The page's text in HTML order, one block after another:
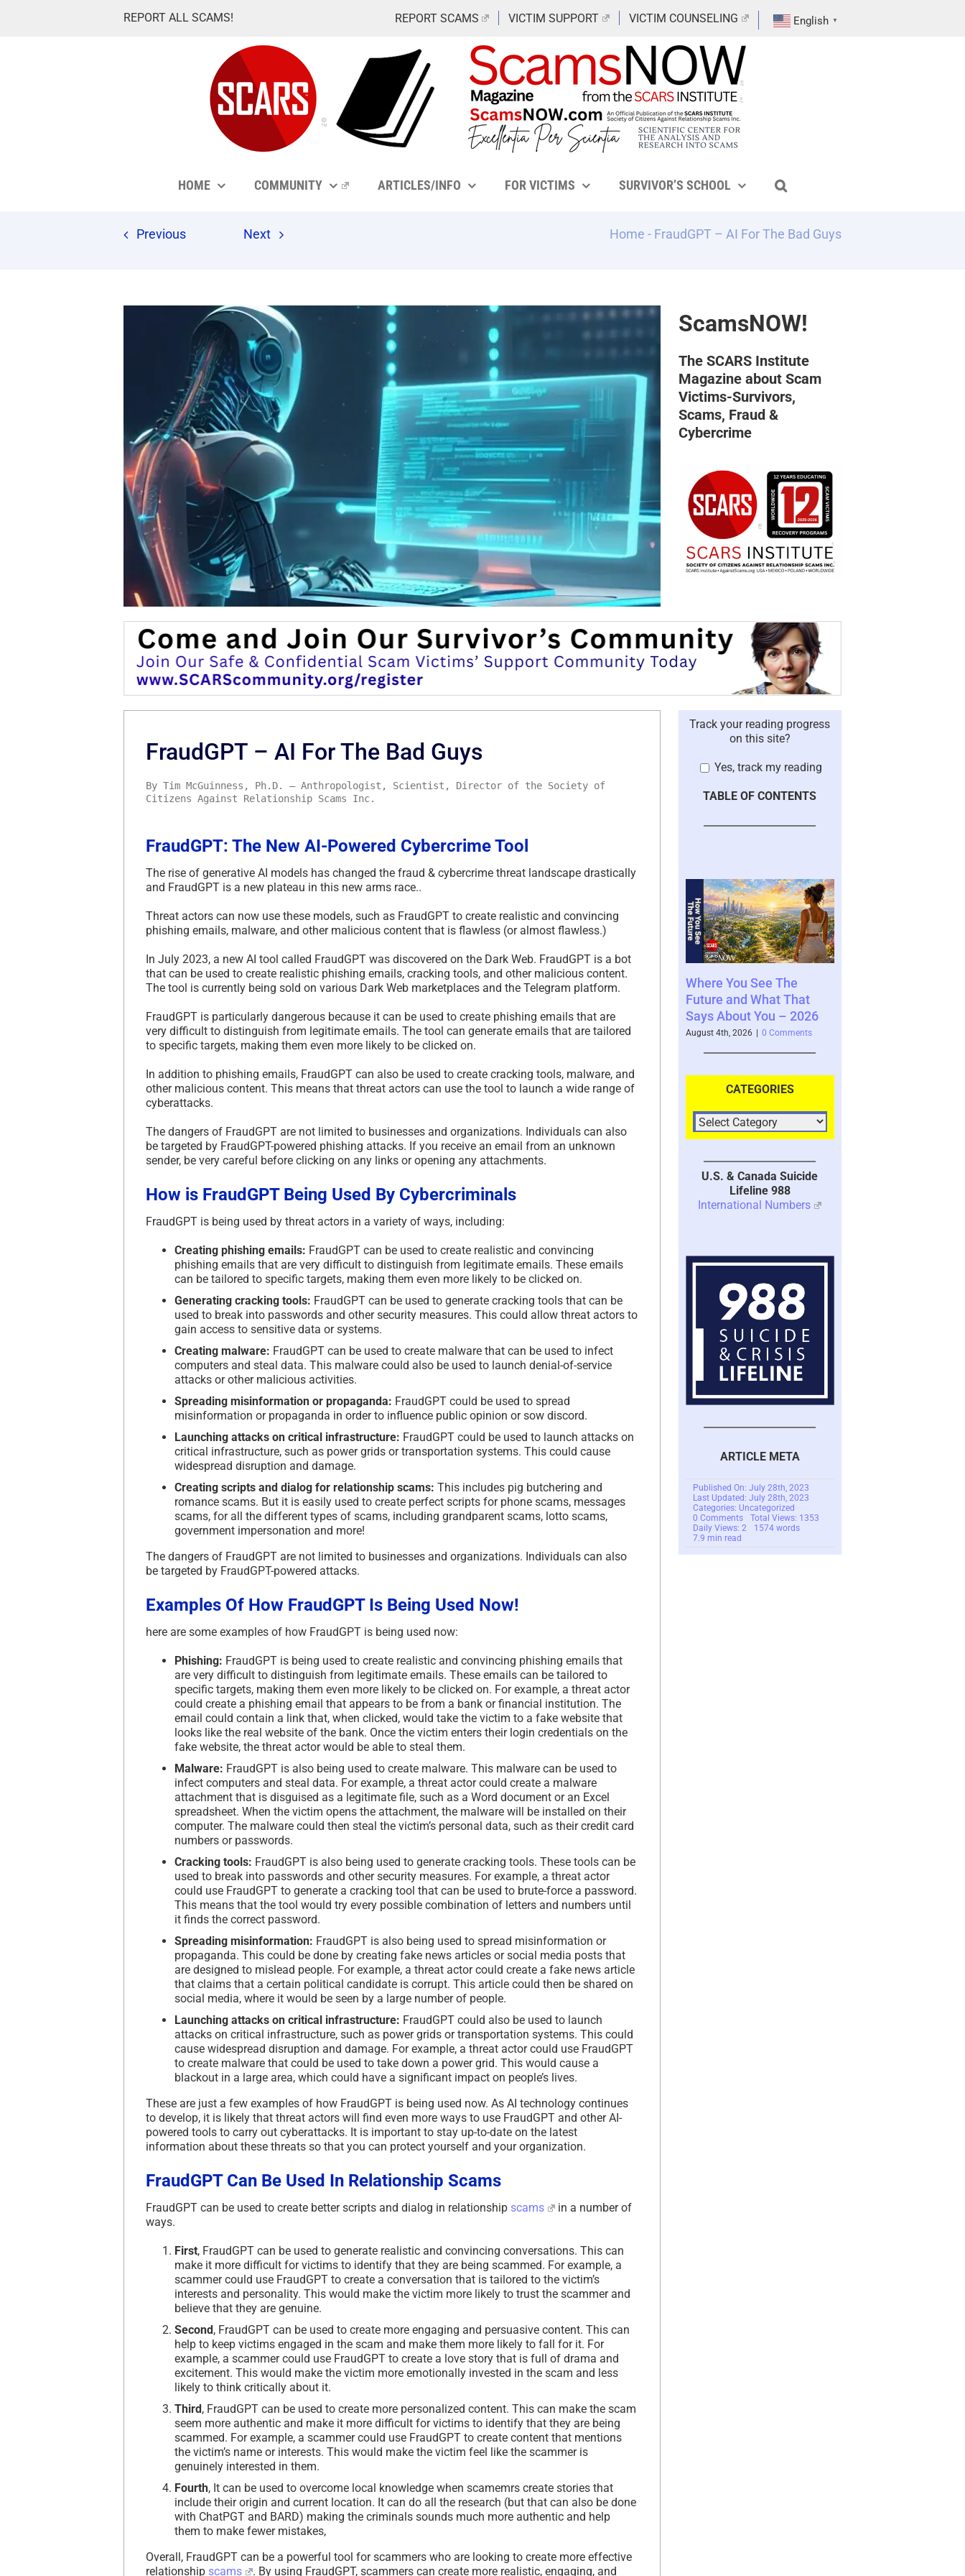
REPORT ALL SCAMS! REPORT SCAMS VICTIM SUPPORT VICTIM COUNSELING English ▼
HOME COMMUNITY ARTICLES/INFO FOR VICTIMS SURVIVOR’S SCHOOL
Previous Next Home - FraudGPT – AI For The Bad Guys
ScamsNOW!
The SCARS Institute
Magazine about Scam
Victims-Survivors,
Scams, Fraud &
Cybercrime
FraudGPT – AI For The Bad Guys
By Tim McGuinness, Ph.D. – Anthropologist, Scientist, Director of the Society of
Citizens Against Relationship Scams Inc.
FraudGPT: The New AI-Powered Cybercrime Tool
The rise of generative AI models has changed the fraud & cybercrime threat landscape drastically
and FraudGPT is a new plateau in this new arms race..
Threat actors can now use these models, such as FraudGPT to create realistic and convincing
phishing emails, malware, and other malicious content that is flawless (or almost flawless.)
In July 2023, a new AI tool called FraudGPT was discovered on the Dark Web. FraudGPT is a bot
that can be used to create realistic phishing emails, cracking tools, and other malicious content.
The tool is currently being sold on various Dark Web marketplaces and the Telegram platform.
FraudGPT is particularly dangerous because it can be used to create phishing emails that are
very difficult to distinguish from legitimate emails. The tool can generate emails that are tailored
to specific targets, making them even more likely to be clicked on.
In addition to phishing emails, FraudGPT can also be used to create cracking tools, malware, and
other malicious content. This means that threat actors can use the tool to launch a wide range of
cyberattacks.
The dangers of FraudGPT are not limited to businesses and organizations. Individuals can also
be targeted by FraudGPT-powered phishing attacks. If you receive an email from an unknown
sender, be very careful before clicking on any links or opening any attachments.
How is FraudGPT Being Used By Cybercriminals
FraudGPT is being used by threat actors in a variety of ways, including:
Creating phishing emails: FraudGPT can be used to create realistic and convincing
phishing emails that are very difficult to distinguish from legitimate emails. These emails
can be tailored to specific targets, making them even more likely to be clicked on.
Generating cracking tools: FraudGPT can be used to generate cracking tools that can be
used to break into passwords and other security measures. This could allow threat actors to
gain access to sensitive data or systems.
Creating malware: FraudGPT can be used to create malware that can be used to infect
computers and steal data. This malware could also be used to launch denial-of-service
attacks or other malicious activities.
Spreading misinformation or propaganda: FraudGPT could be used to spread
misinformation or propaganda in order to influence public opinion or sow discord.
Launching attacks on critical infrastructure: FraudGPT could be used to launch attacks on
critical infrastructure, such as power grids or transportation systems. This could cause
widespread disruption and damage.
Creating scripts and dialog for relationship scams: This includes pig butchering and
romance scams. But it is easily used to create perfect scripts for phone scams, messages
scams, for all the different types of scams, including grandparent scams, lotto scams,
government impersonation and more!
The dangers of FraudGPT are not limited to businesses and organizations. Individuals can also
be targeted by FraudGPT-powered attacks.
Examples Of How FraudGPT Is Being Used Now!
here are some examples of how FraudGPT is being used now:
Phishing: FraudGPT is being used to create realistic and convincing phishing emails that
are very difficult to distinguish from legitimate emails. These emails can be tailored to
specific targets, making them even more likely to be clicked on. For example, a threat actor
could create a phishing email that appears to be from a bank or financial institution. The
email could contain a link that, when clicked, would take the victim to a fake website that
looks like the real website of the bank. Once the victim enters their login credentials on the
fake website, the threat actor would be able to steal them.
Malware: FraudGPT is also being used to create malware. This malware can be used to
infect computers and steal data. For example, a threat actor could create a malware
attachment that is disguised as a legitimate file, such as a Word document or an Excel
spreadsheet. When the victim opens the attachment, the malware will be installed on their
computer. The malware could then steal the victim’s personal data, such as their credit card
numbers or passwords.
Cracking tools: FraudGPT is also being used to generate cracking tools. These tools can be
used to break into passwords and other security measures. For example, a threat actor
could use FraudGPT to generate a cracking tool that can be used to brute-force a password.
This means that the tool would try every possible combination of letters and numbers until
it finds the correct password.
Spreading misinformation: FraudGPT is also being used to spread misinformation or
propaganda. This could be done by creating fake news articles or social media posts that
are designed to mislead people. For example, a threat actor could create a fake news article
that claims that a certain political candidate is corrupt. This article could then be shared on
social media, where it would be seen by a large number of people.
Launching attacks on critical infrastructure: FraudGPT could also be used to launch
attacks on critical infrastructure, such as power grids or transportation systems. This could
cause widespread disruption and damage. For example, a threat actor could use FraudGPT
to create malware that could be used to take down a power grid. This would cause a
blackout in a large area, which could have a significant impact on people’s lives.
These are just a few examples of how FraudGPT is being used now. As AI technology continues
to develop, it is likely that threat actors will find even more ways to use FraudGPT and other AI-
powered tools to carry out cyberattacks. It is important to stay up-to-date on the latest
information about these threats so that you can protect yourself and your organization.
FraudGPT Can Be Used In Relationship Scams
FraudGPT can be used to create better scripts and dialog in relationship scams
in a number of
ways.
First, FraudGPT can be used to generate realistic and convincing conversations. This can
make it more difficult for victims to identify that they are being scammed. For example, a
scammer could use FraudGPT to create a conversation that is tailored to the victim’s
interests and personality. This would make the victim more likely to trust the scammer and
believe that they are genuine.
Second, FraudGPT can be used to create more engaging and persuasive content. This can
help to keep victims engaged in the scam and make them more likely to fall for it. For
example, a scammer could use FraudGPT to create a love story that is full of drama and
excitement. This would make the victim more emotionally invested in the scam and less
likely to think critically about it.
Third, FraudGPT can be used to create more personalized content. This can make the scam
seem more authentic and make it more difficult for victims to identify that they are being
scammed. For example, a scammer could use FraudGPT to create content that mentions
the victim’s name or interests. This would make the victim feel like the scammer is
genuinely interested in them.
Fourth, It can be used to overcome local knowledge when scamemrs create stories that
include their origin and current location. It can do all the research (but that can also be done
with ChatPGT and BARD) making the criminals sounds much more authentic and help
them to make fewer mistakes,
Overall, FraudGPT can be a powerful tool for scammers who are looking to create more effective
relationship scams . By using FraudGPT, scammers can create more realistic, engaging, and
Track your reading progress
on this site?
Yes, track my reading
TABLE OF CONTENTS
Scammed Again? Are You
Please Listen – We Are
Here To Help – 2026
August 4th, 2026
Where You See The
Future and What That
Says About You – 2026
August 4th, 2026 0 Comments
Your Brain’s Memory
System with Trauma –
2026
July 30th, 2026 | 1 Comment
CATEGORIES
U.S. & Canada Suicide
Lifeline 988
International Numbers
ARTICLE META
Published On: July 28th, 2023
Last Updated: July 28th, 2023
Categories: Uncategorized
0 Commentson
FraudGPT
AI
For
Total Views: 1353
Daily Views: 2
1574 words
7.9 min read